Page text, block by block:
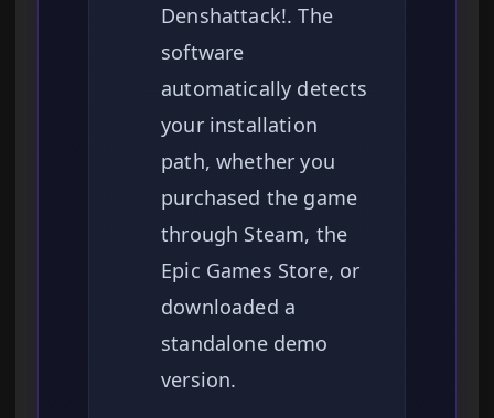
Denshattack!. The
software
automatically detects
your installation
path, whether you
purchased the game
through Steam, the
Epic Games Store, or
downloaded a
standalone demo
version.